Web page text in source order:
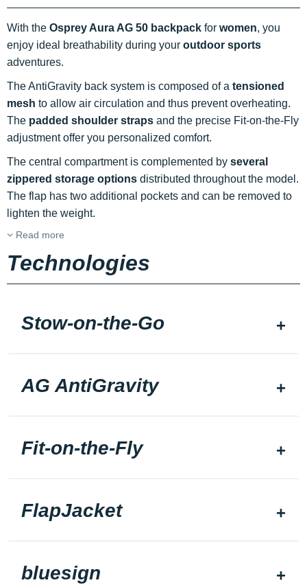
With the Osprey Aura AG 50 backpack for women, you
enjoy ideal breathability during your outdoor sports
adventures.
The AntiGravity back system is composed of a tensioned
mesh to allow air circulation and thus prevent overheating.
The padded shoulder straps and the precise Fit-on-the-Fly
adjustment offer you personalized comfort.
The central compartment is complemented by several
zippered storage options distributed throughout the model.
The flap has two additional pockets and can be removed to
lighten the weight.
Read more
Technologies
Stow-on-the-Go
AG AntiGravity
Fit-on-the-Fly
FlapJacket
bluesign